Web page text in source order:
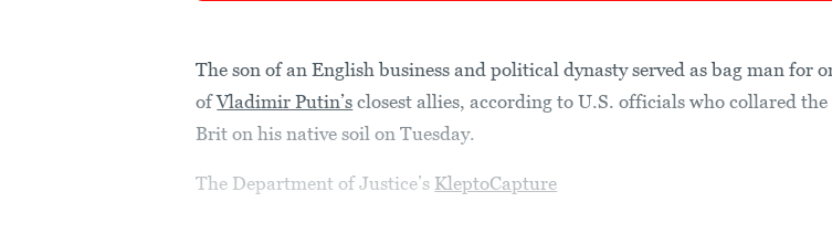
The son of an English business and political dynasty served as bag man for
ofVladimir Putin’s closest allies, according to U.S. officials who collared the
Brit on his native soil on Tuesday.
The Department of Justice’s KleptoCapture